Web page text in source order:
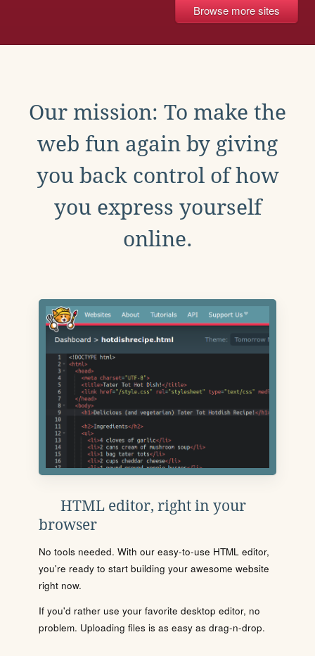
Browse more sites
Our mission: To make the
web fun again by giving
you back control of how
you express yourself
online.
HTML editor, right in your
browser
No tools needed. With our easy-to-use HTML editor,
you're ready to start building your awesome website
right now.
If you'd rather use your favorite desktop editor, no
problem. Uploading files is as easy as drag-n-drop.